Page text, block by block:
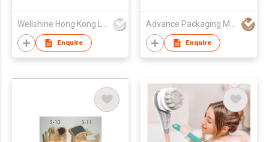
Enquire Enquire